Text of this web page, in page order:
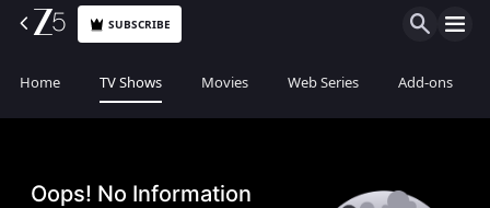
SUBSCRIBE
Home TV Shows Movies Web Series Add-ons
Oops! No Information